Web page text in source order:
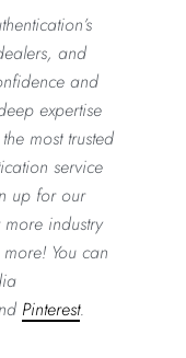
and
and
expertise
most trusted
service
up for our
industry
You can
Pinterest.